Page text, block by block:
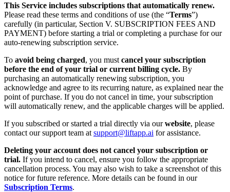
This Service includes subscriptions that automatically renew.
Please read these terms and conditions of use (the “Terms”)
carefully (in particular, Section V. SUBSCRIPTION FEES AND
PAYMENT) before starting a trial or completing a purchase for our
auto-renewing subscription service.
To avoid being charged, you must cancel your subscription
before the end of your trial or current billing cycle. By
purchasing an automatically renewing subscription, you
acknowledge and agree to its recurring nature, as explained near the
point of purchase. If you do not cancel in time, your subscription
will automatically renew, and the applicable charges will be applied.
If you subscribed or started a trial directly via ourwebsite, please
contact our support team at support@liftapp.ai for assistance.
Deleting your account does not cancel your subscription or
trial. If you intend to cancel, ensure you follow the appropriate
cancellation process. You may also wish to take a screenshot of this
notice for future reference. More details can be found in our
Subscription Terms.